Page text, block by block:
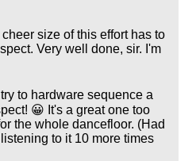
size of this effort has to
Very well done, sir. I'm
to hardware sequence a
😀 It's a great one too
the whole dancefloor. (Had
to it 10 more times